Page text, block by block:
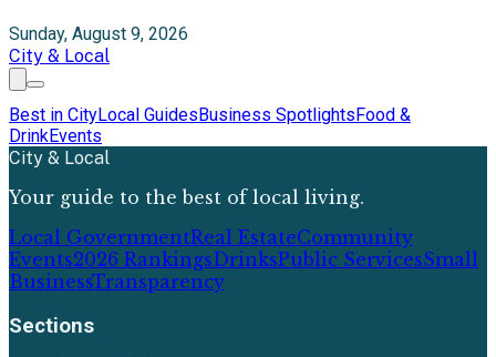
Sunday, August 9, 2026
City & Local
Best in CityLocal GuidesBusiness SpotlightsFood &
DrinkEvents
City & Local
Your guide to the best of local living.
Local GovernmentReal EstateCommunity
Events2026 RankingsDrinksPublic ServicesSmall
BusinessTransparency
Sections